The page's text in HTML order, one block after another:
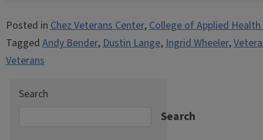
Posted inChez Veterans Center,College of Applied Health
TaggedAndy Bender,Dustin Lange,Ingrid Wheeler,
Veterans
Search
Search